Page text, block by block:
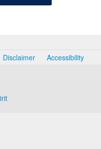
Disclaimer Accessibility